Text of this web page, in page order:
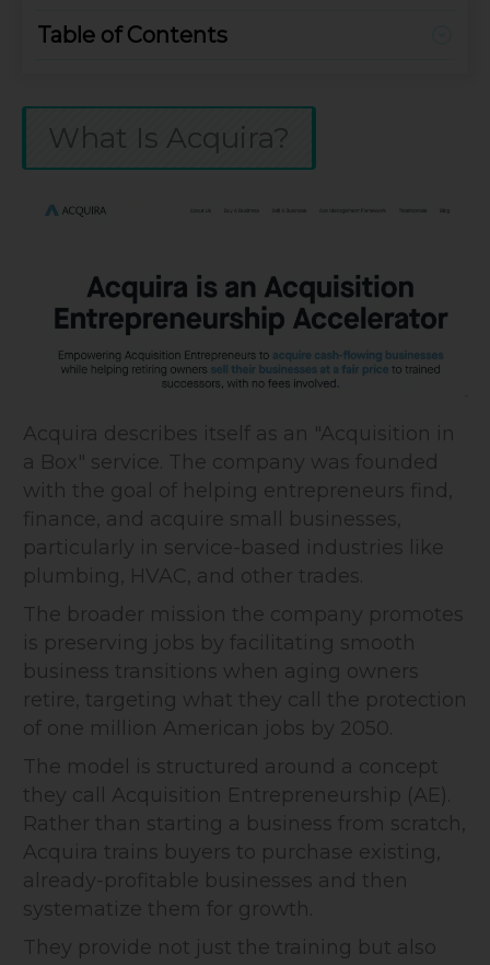
Table of Contents
What Is Acquira?
Acquira describes itself as an "Acquisition in
a Box" service. The company was founded
with the goal of helping entrepreneurs find,
finance, and acquire small businesses,
particularly in service-based industries like
plumbing, HVAC, and other trades.
The broader mission the company promotes
is preserving jobs by facilitating smooth
business transitions when aging owners
retire, targeting what they call the protection
of one million American jobs by 2050.
The model is structured around a concept
they call Acquisition Entrepreneurship (AE).
Rather than starting a business from scratch,
Acquira trains buyers to purchase existing,
already-profitable businesses and then
systematize them for growth.
They provide not just the training but also